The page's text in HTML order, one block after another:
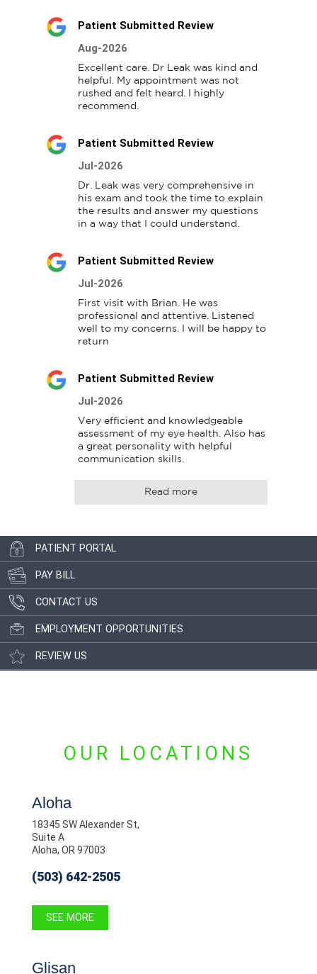
Patient Submitted Review
Aug-2026
Excellent care. Dr Leak was kind and
helpful. My appointment was not
rushed and felt heard. I highly
recommend.
Patient Submitted Review
Jul-2026
Dr. Leak was very comprehensive in
his exam and took the time to explain
the results and answer my questions
in a way that I could understand.
Patient Submitted Review
Jul-2026
First visit with Brian. He was
professional and attentive. Listened
well to my concerns. I will be happy to
return
Patient Submitted Review
Jul-2026
Very efficient and knowledgeable
assessment of my eye health. Also has
a great personality with helpful
communication skills.
Read more
PATIENT PORTAL
PAY BILL
CONTACT US
EMPLOYMENT OPPORTUNITIES
REVIEW US
OUR LOCATIONS
Aloha
18345 SW Alexander St,
Suite A
Aloha, OR 97003
(503) 642-2505
SEE MORE
Glisan